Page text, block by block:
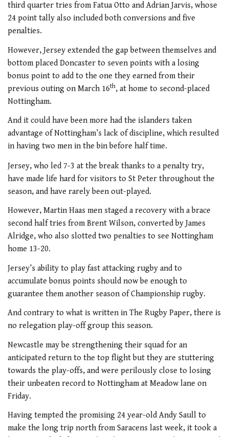
third quarter tries from Fatua Otto and Adrian Jarvis, whose
24 point tally also included both conversions and five
penalties.
However, Jersey extended the gap between themselves and
bottom placed Doncaster to seven points with a losing
bonus point to add to the one they earned from their
previous outing on March 16th, at home to second-placed
Nottingham.
And it could have been more had the islanders taken
advantage of Nottingham’s lack of discipline, which resulted
in having two men in the bin before half time.
Jersey, who led 7-3 at the break thanks to a penalty try,
have made life hard for visitors to St Peter throughout the
season, and have rarely been out-played.
However, Martin Haas men staged a recovery with a brace
second half tries from Brent Wilson, converted by James
Alridge, who also slotted two penalties to see Nottingham
home 13-20.
Jersey’s ability to play fast attacking rugby and to
accumulate bonus points should now be enough to
guarantee them another season of Championship rugby.
And contrary to what is written in The Rugby Paper, there is
no relegation play-off group this season.
Newcastle may be strengthening their squad for an
anticipated return to the top flight but they are stuttering
towards the play-offs, and were perilously close to losing
their unbeaten record to Nottingham at Meadow lane on
Friday.
Having tempted the promising 24 year-old Andy Saull to
make the long trip north from Saracens last week, it took a